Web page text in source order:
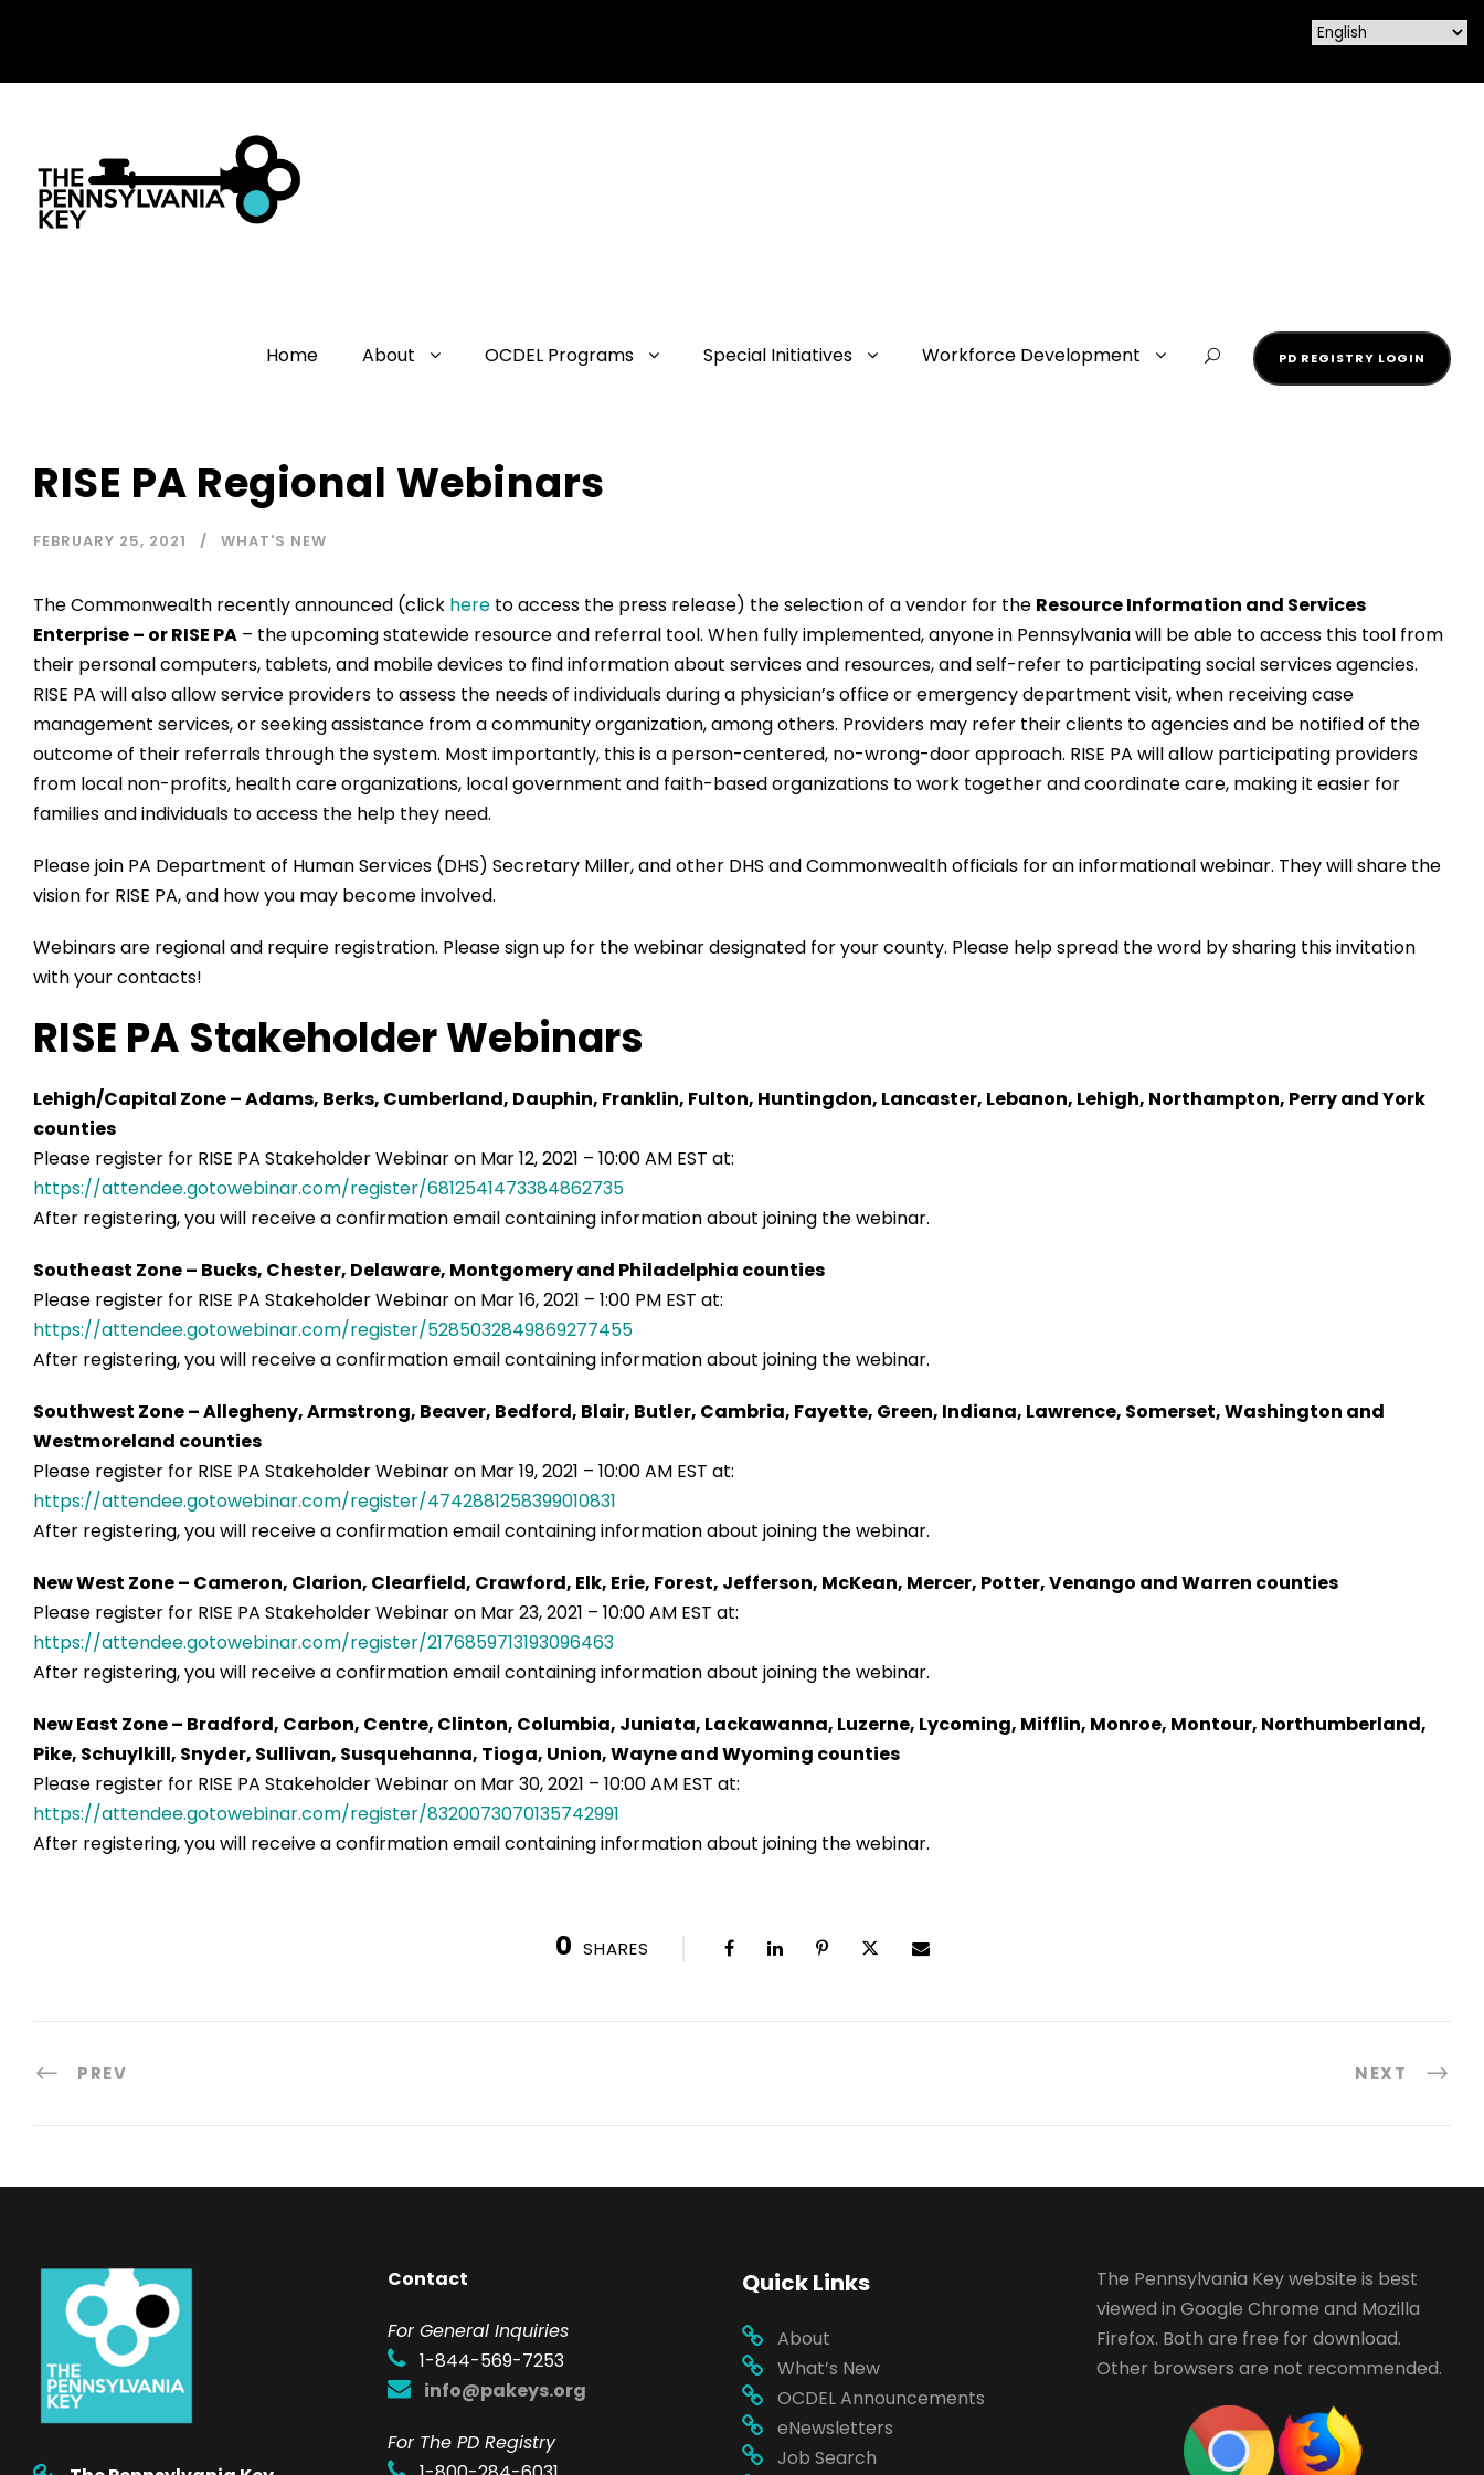
Home About OCDEL Programs Special Initiatives Workforce Development PD REGISTRY LOGIN
RISE PA Regional Webinars
FEBRUARY 25, 2021 WHAT'S NEW
The Commonwealth recently announced (click here to access the press release) the selection of a vendor for the Resource Information and Services
Enterprise – or RISE PA – the upcoming statewide resource and referral tool. When fully implemented, anyone in Pennsylvania will be able to access this tool from
their personal computers, tablets, and mobile devices to find information about services and resources, and self-refer to participating social services agencies.
RISE PA will also allow service providers to assess the needs of individuals during a physician’s office or emergency department visit, when receiving case
management services, or seeking assistance from a community organization, among others. Providers may refer their clients to agencies and be notified of the
outcome of their referrals through the system. Most importantly, this is a person-centered, no-wrong-door approach. RISE PA will allow participating providers
from local non-profits, health care organizations, local government and faith-based organizations to work together and coordinate care, making it easier for
families and individuals to access the help they need.
Please join PA Department of Human Services (DHS) Secretary Miller, and other DHS and Commonwealth officials for an informational webinar. They will share the
vision for RISE PA, and how you may become involved.
Webinars are regional and require registration. Please sign up for the webinar designated for your county. Please help spread the word by sharing this invitation
with your contacts!
RISE PA Stakeholder Webinars
Lehigh/Capital Zone – Adams, Berks, Cumberland, Dauphin, Franklin, Fulton, Huntingdon, Lancaster, Lebanon, Lehigh, Northampton, Perry and York
counties
Please register for RISE PA Stakeholder Webinar on Mar 12, 2021 – 10:00 AM EST at:
https://attendee.gotowebinar.com/register/6812541473384862735
After registering, you will receive a confirmation email containing information about joining the webinar.
Southeast Zone – Bucks, Chester, Delaware, Montgomery and Philadelphia counties
Please register for RISE PA Stakeholder Webinar on Mar 16, 2021 – 1:00 PM EST at:
https://attendee.gotowebinar.com/register/5285032849869277455
After registering, you will receive a confirmation email containing information about joining the webinar.
Southwest Zone – Allegheny, Armstrong, Beaver, Bedford, Blair, Butler, Cambria, Fayette, Green, Indiana, Lawrence, Somerset, Washington and
Westmoreland counties
Please register for RISE PA Stakeholder Webinar on Mar 19, 2021 – 10:00 AM EST at:
https://attendee.gotowebinar.com/register/4742881258399010831
After registering, you will receive a confirmation email containing information about joining the webinar.
New West Zone – Cameron, Clarion, Clearfield, Crawford, Elk, Erie, Forest, Jefferson, McKean, Mercer, Potter, Venango and Warren counties
Please register for RISE PA Stakeholder Webinar on Mar 23, 2021 – 10:00 AM EST at:
https://attendee.gotowebinar.com/register/2176859713193096463
After registering, you will receive a confirmation email containing information about joining the webinar.
New East Zone – Bradford, Carbon, Centre, Clinton, Columbia, Juniata, Lackawanna, Luzerne, Lycoming, Mifflin, Monroe, Montour, Northumberland,
Pike, Schuylkill, Snyder, Sullivan, Susquehanna, Tioga, Union, Wayne and Wyoming counties
Please register for RISE PA Stakeholder Webinar on Mar 30, 2021 – 10:00 AM EST at:
https://attendee.gotowebinar.com/register/8320073070135742991
After registering, you will receive a confirmation email containing information about joining the webinar.
0 SHARES
PREV NEXT
Contact
For General Inquiries
1-844-569-7253
info@pakeys.org
For The PD Registry
Quick Links
About
What’s New
OCDEL Announcements
eNewsletters
Job Search
The Pennsylvania Key website is best
viewed in Google Chrome and Mozilla
Firefox. Both are free for download.
Other browsers are not recommended.